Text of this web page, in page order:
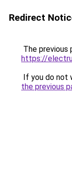
Redirect
The previous
https://
If you do not
the previous